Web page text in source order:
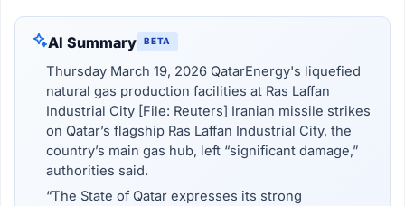
AI Summary BETA
Thursday March 19, 2026 QatarEnergy's liquefied
natural gas production facilities at Ras Laffan
Industrial City [File: Reuters] Iranian missile strikes
on Qatar’s flagship Ras Laffan Industrial City, the
country’s main gas hub, left “significant damage,”
authorities said.
“The State of Qatar expresses its strong